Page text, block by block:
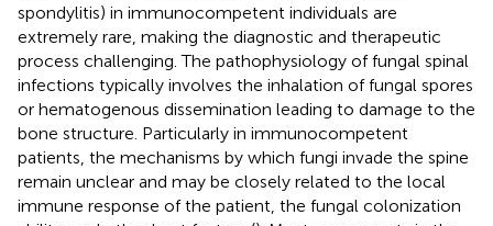
spondylitis) in immunocompetent individuals are
extremely rare, making the diagnostic and therapeutic
process challenging. The pathophysiology of fungal spinal
infections typically involves the inhalation of fungal spores
or hematogenous dissemination leading to damage to the
bone structure. Particularly in immunocompetent
patients, the mechanisms by which fungi invade the spine
remain unclear and may be closely related to the local
immune response of the patient, the fungal colonization